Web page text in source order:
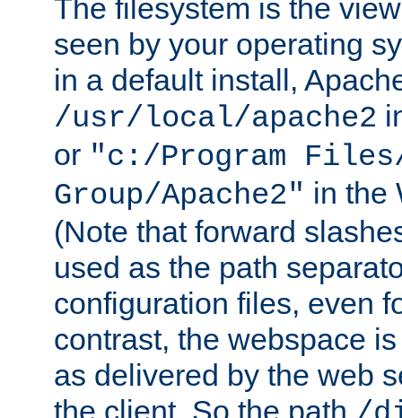
The filesystem is the
seen by your operating
in a default install,
/usr/local/apache2
or "c:/Program Files/
Group/Apache2" in the
(Note that forward
used as the path
configuration files, even
contrast, the webspace
as delivered by the web
the client. So the path